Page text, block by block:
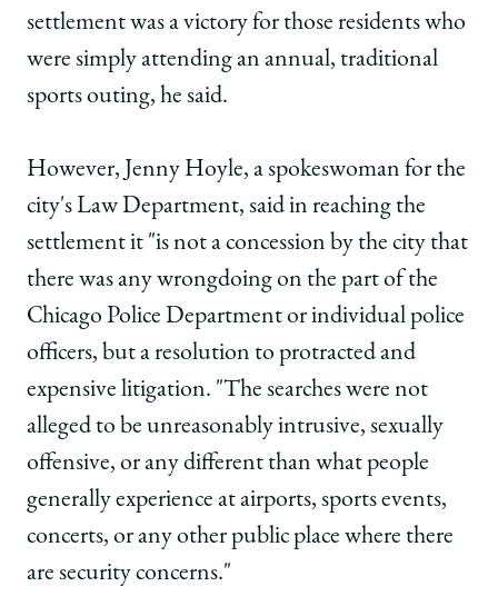
settlement was a victory for those residents who
were simply attending an annual, traditional
sports outing, he said.
However, Jenny Hoyle, a spokeswoman for the
city's Law Department, said in reaching the
settlement it "is not a concession by the city that
there was any wrongdoing on the part of the
Chicago Police Department or individual police
officers, but a resolution to protracted and
expensive litigation. "The searches were not
alleged to be unreasonably intrusive, sexually
offensive, or any different than what people
generally experience at airports, sports events,
concerts, or any other public place where there
are security concerns."